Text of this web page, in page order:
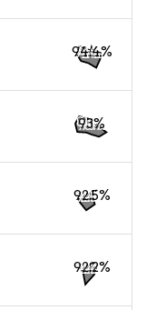
94.4%
93%
92.5%
92.2%